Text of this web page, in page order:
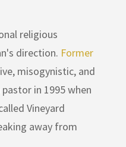
religious
direction. Former
misogynistic, and
in 1995 when
Vineyard
away from